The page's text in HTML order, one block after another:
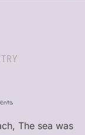
The sea was